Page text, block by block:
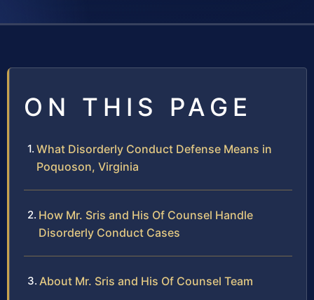
ON THIS PAGE
What Disorderly Conduct Defense Means in
Poquoson, Virginia
How Mr. Sris and His Of Counsel Handle
Disorderly Conduct Cases
About Mr. Sris and His Of Counsel Team